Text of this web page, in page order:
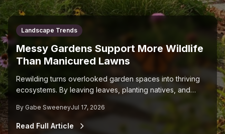
Landscape Trends
Messy Gardens Support More Wildlife
Than Manicured Lawns
Rewilding turns overlooked garden spaces into thriving
ecosystems. By leaving leaves, planting natives, and
restore natural balance in your yard.
By Gabe SweeneyJul 17, 2026
Read Full Article